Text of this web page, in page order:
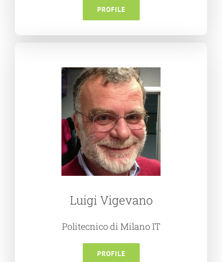
PROFILE
Luigi Vigevano
Politecnico di Milano IT
PROFILE